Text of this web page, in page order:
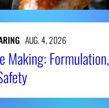
AUG. 4, 2026
Making: Formulation,